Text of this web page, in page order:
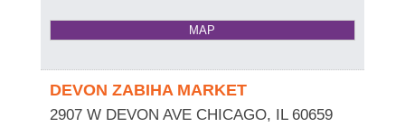
MAP
DEVON ZABIHA MARKET
2907 W DEVON AVE CHICAGO, IL 60659